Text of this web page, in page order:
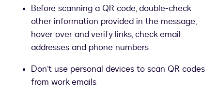
Before scanning a QR code, double-check
other information provided in the message;
hover over and verify links, check email
addresses and phone numbers
Don’t use personal devices to scan QR codes
from work emails